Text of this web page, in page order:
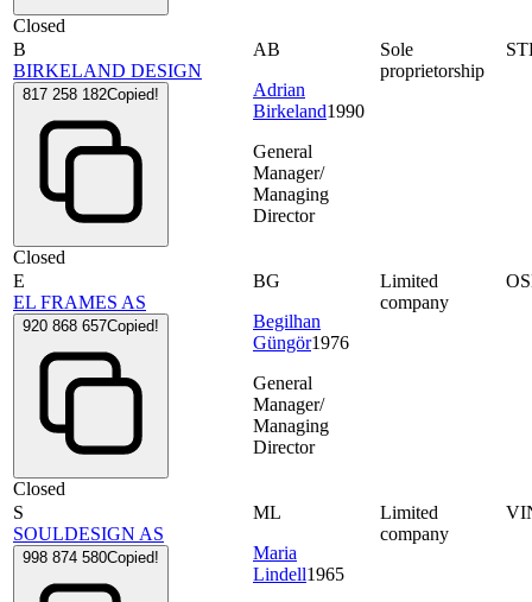
Closed
B
BIRKELAND DESIGN
817 258 182Copied!
Closed
AB
Adrian
Birkeland1990
General
Manager/
Managing
Director
Sole
proprietorship
E
EL FRAMES AS
920 868 657Copied!
Closed
BG
Begilhan
Güngör1976
General
Manager/
Managing
Director
Limited
company
S
SOULDESIGN AS
998 874 580Copied!
ML
Maria
Lindell1965
Limited
company